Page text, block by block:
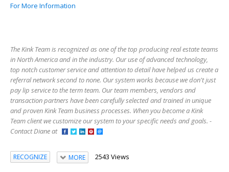
For More Information
The Kink Team is recognized as one of the top producing real estate teams
in North America and in the industry. Our use of advanced technology,
top notch customer service and attention to detail have helped us create a
referral network second to none. Our system works because we don't just
pay lip service to the term team. Our team members, vendors and
transaction partners have been carefully selected and trained in unique
and proven Kink Team business processes. When you become a Kink
Team client we customize our system to your specific needs and goals. -
Contact Diane at
RECOGNIZE MORE 2543 Views